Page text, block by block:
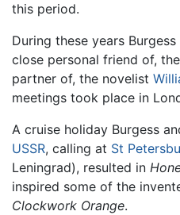
this period.
During these years
close personal friend of,
partner of, the novelist
meetings took place in
A cruise holiday Burgess
USSR, calling at St
Leningrad), resulted in
inspired some of the
Clockwork Orange.